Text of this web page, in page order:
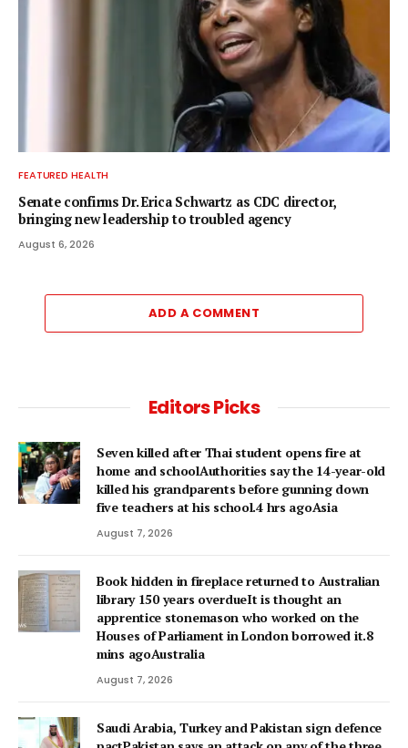
FEATURED HEALTH
Senate confirms Dr. Erica Schwartz as CDC director,
bringing new leadership to troubled agency
August 6, 2026
ADD A COMMENT
Editors Picks
Seven killed after Thai student opens fire at
home and schoolAuthorities say the 14-year-old
killed his grandparents before gunning down
five teachers at his school.4 hrs agoAsia
August 7, 2026
Book hidden in fireplace returned to Australian
library 150 years overdueIt is thought an
apprentice stonemason who worked on the
Houses of Parliament in London borrowed it.8
mins agoAustralia
August 7, 2026
Saudi Arabia, Turkey and Pakistan sign defence